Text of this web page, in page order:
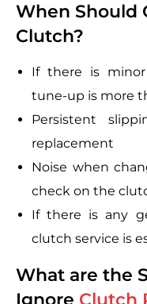
When Should
Clutch?
If there is
tune-up is more
Persistent
replacement
Noise when
check on the
If there is any
clutch service is
What are the